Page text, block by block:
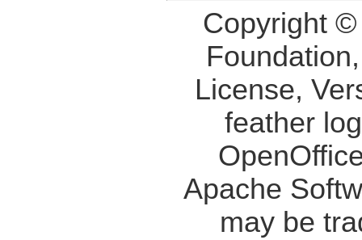
Copyright
License,
feather
Apache
may be